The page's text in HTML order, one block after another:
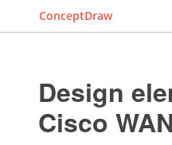
ConceptDraw
Design
Cisco